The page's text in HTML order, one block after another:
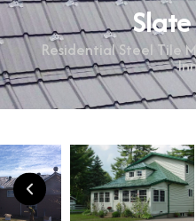
Residential Steel Tile